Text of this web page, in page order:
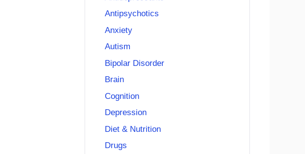
Antipsychotics
Anxiety
Autism
Bipolar Disorder
Brain
Cognition
Depression
Diet & Nutrition
Drugs